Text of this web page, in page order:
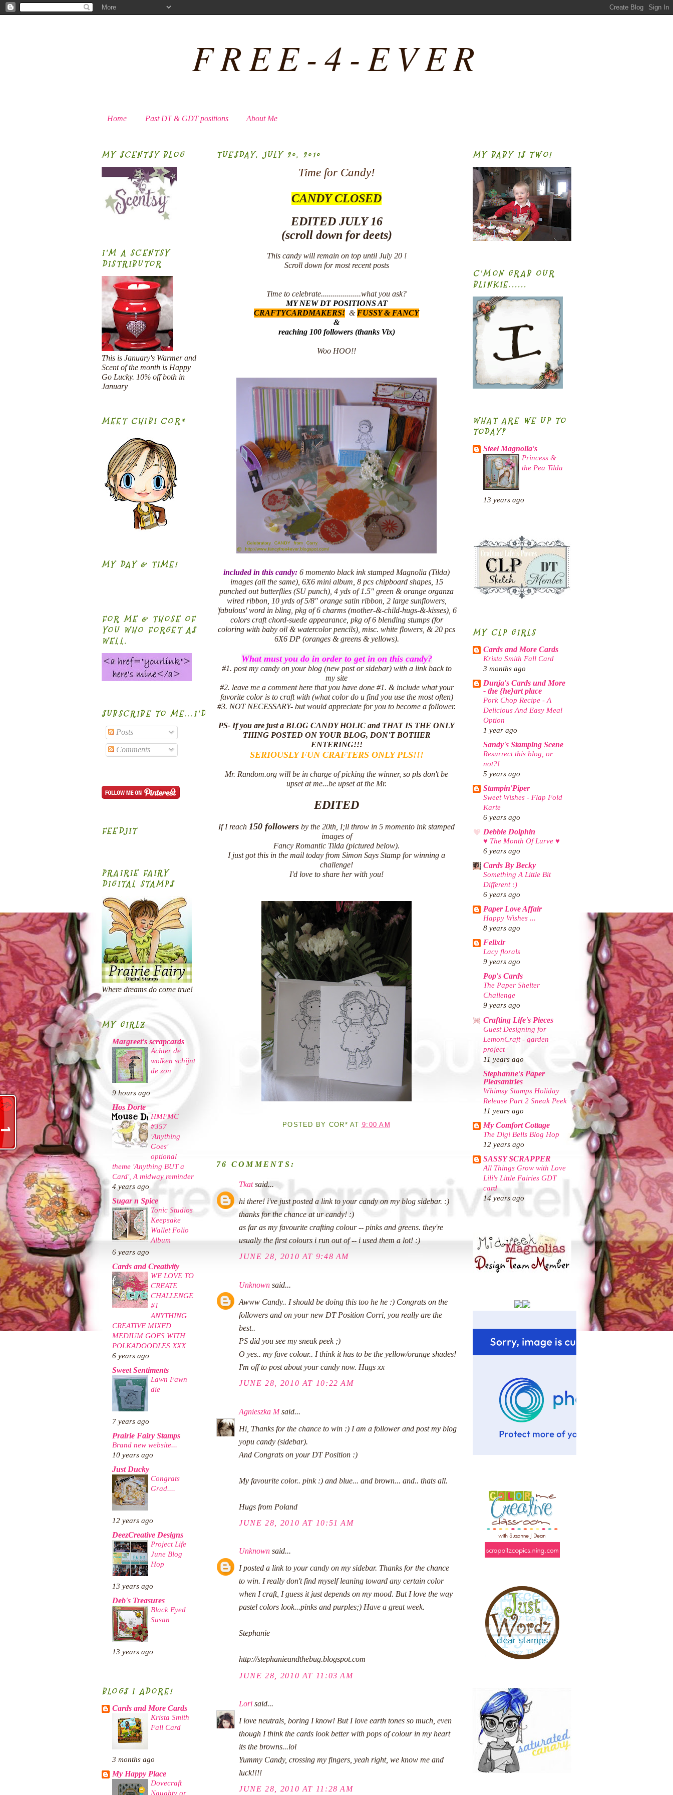
FREE-4-EVER
Home Past DT & GDT positions About Me
MY SCENTSY BLOG
I'M A SCENTSY
DISTRIBUTOR
This is January's Warmer and
Scent of the month is Happy
Go Lucky. 10% off both in
January
MEET CHIBI COR*
MY DAY & TIME!
FOR ME & THOSE OF
YOU WHO FORGET AS
WELL.
SUBSCRIBE TO ME...I'D BE HONORED!
Posts
Comments
FEEDJIT
PRAIRIE FAIRY
DIGITAL STAMPS
Where dreams do come true!
MY GIRLZ
Margreet's scrapcards
Achter de
wolken schijnt
de zon
9 hours ago
Hos Dorte
HMFMC
#357
'Anything
Goes'
optional
theme 'Anything BUT a
Card', A midway reminder
4 years ago
Sugar n Spice
Tonic Studios
Keepsake
Wallet Folio
Album
6 years ago
Cards and Creativity
WE LOVE TO
CREATE
CHALLENGE
#1
ANYTHING
CREATIVE MIXED
MEDIUM GOES WITH
POLKADOODLES XXX
6 years ago
Sweet Sentiments
Lawn Fawn
die
7 years ago
Prairie Fairy Stamps
Brand new website...
10 years ago
Just Ducky
Congrats
Grad....
12 years ago
DeezCreative Designs
Project Life
June Blog
Hop
13 years ago
Deb's Treasures
Black Eyed
Susan
13 years ago
BLOGS I ADORE!
Cards and More Cards
Krista Smith
Fall Card
3 months ago
My Happy Place
Dovecraft
Naughty or
TUESDAY, JULY 20, 2010
Time for Candy!
CANDY CLOSED
EDITED JULY 16
(scroll down for deets)
This candy will remain on top until July 20 !
Scroll down for most recent posts
Time to celebrate....................what you ask?
MY NEW DT POSITIONS AT
CRAFTYCARDMAKERS! & FUSSY & FANCY
&
reaching 100 followers (thanks Vix)
Woo HOO!!
included in this candy: 6 momento black ink stamped Magnolia (Tilda)
images (all the same), 6X6 mini album, 8 pcs chipboard shapes, 15
punched out butterflies (SU punch), 4 yds of 1.5" green & orange organza
wired ribbon, 10 yrds of 5/8" orange satin ribbon, 2 large sunflowers,
'fabulous' word in bling, pkg of 6 charms (mother-&-child-hugs-&-kisses), 6
colors craft chord-suede appearance, pkg of 6 blending stumps (for
coloring with baby oil & watercolor pencils), misc. white flowers, & 20 pcs
6X6 DP (oranges & greens & yellows).
What must you do in order to get in on this candy?
#1. post my candy on your blog (new post or sidebar) with a link back to
my site
#2. leave me a comment here that you have done #1. & include what your
favorite color is to craft with (what color do u find you use the most often)
#3. NOT NECESSARY- but would appreciate for you to become a follower.
PS- If you are just a BLOG CANDY HOLIC and THAT IS THE ONLY
THING POSTED ON YOUR BLOG, DON'T BOTHER
ENTERING!!!
SERIOUSLY FUN CRAFTERS ONLY PLS!!!
Mr. Random.org will be in charge of picking the winner, so pls don't be
upset at me...be upset at the Mr.
EDITED
If I reach 150 followers by the 20th, I;ll throw in 5 momento ink stamped
images of
Fancy Romantic Tilda (pictured below).
I just got this in the mail today from Simon Says Stamp for winning a
challenge!
I'd love to share her with you!
POSTED BY COR* AT 9:00 AM
76 COMMENTS:
Tkatsaid...
hi there! i've just posted a link to your candy on my blog sidebar. :)
thanks for the chance at ur candy! :)
as far as my favourite crafting colour -- pinks and greens. they're
usually the first colours i run out of -- i used them a lot! :)
JUNE 28, 2010 AT 9:48 AM
Unknown said...
Awww Candy.. I should be doing this too he he :) Congrats on the
followers and on your new DT Position Corri, you really are the
best..
PS did you see my sneak peek ;)
O yes.. my fave colour.. I think it has to be the yellow/orange shades!
I'm off to post about your candy now. Hugs xx
JUNE 28, 2010 AT 10:22 AM
Agnieszka Msaid...
Hi, Thanks for the chance to win :) I am a follower and post my blog
yopu candy (sidebar).
And Congrats on your DT Position :)
My favourite color.. pink :) and blue... and brown... and.. thats all.
Hugs from Poland
JUNE 28, 2010 AT 10:51 AM
Unknown said...
I posted a link to your candy on my sidebar. Thanks for the chance
to win. I really don't find myself leaning toward any certain color
when I craft, I guess it just depends on my mood. But I love the way
pastel colors look...pinks and purples;) Have a great week.
Stephanie
http://stephanieandthebug.blogspot.com
JUNE 28, 2010 AT 11:03 AM
Lori said...
I love neutrals, boring I know! But I love earth tones so much, even
though I think the cards look better with pops of colour in my heart
its the browns...lol
Yummy Candy, crossing my fingers, yeah right, we know me and
luck!!!!
JUNE 28, 2010 AT 11:28 AM
MY BABY IS TWO!
C'MON GRAB OUR
BLINKIE......
WHAT ARE WE UP TO
TODAY?
Steel Magnolia's
Princess &
the Pea Tilda
13 years ago
MY CLP GIRLS
Cards and More Cards
Krista Smith Fall Card
3 months ago
Dunja's Cards und More
- the {he}art place
Pork Chop Recipe - A
Delicious And Easy Meal
Option
1 year ago
Sandy's Stamping Scene
Resurrect this blog, or
not?!
5 years ago
Stampin'Piper
Sweet Wishes - Flap Fold
Karte
6 years ago
Debbie Dolphin
♥ The Month Of Lurve ♥
6 years ago
Cards By Becky
Something A Little Bit
Different :)
6 years ago
Paper Love Affair
Happy Wishes ...
8 years ago
Felixir
Lacy florals
9 years ago
Pop's Cards
The Paper Shelter
Challenge
9 years ago
Crafting Life's Pieces
Guest Designing for
LemonCraft - garden
project
11 years ago
Stephanne's Paper
Pleasantries
Whimsy Stamps Holiday
Release Part 2 Sneak Peek
11 years ago
My Comfort Cottage
The Digi Bells Blog Hop
12 years ago
SASSY SCRAPPER
All Things Grow with Love
Lili's Little Fairies GDT
card
14 years ago